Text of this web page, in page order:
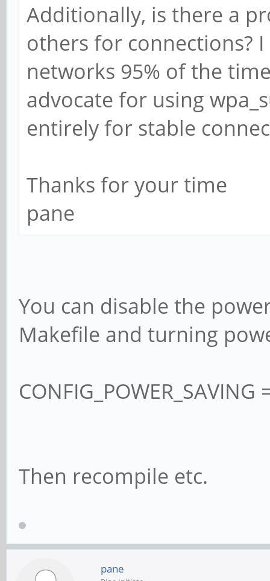
Additionally, is there a
others for connections?
networks 95% of the
advocate for using
entirely for stable
Thanks for your time
pane
You can disable the
Makefile and turning
CONFIG_POWER_SAVING
Then recompile etc.
pane